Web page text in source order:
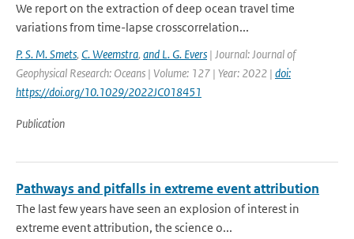
We report on the extraction of deep ocean travel time
variations from time-lapse crosscorrelation...
P. S. M. Smets, C. Weemstra, and L. G. Evers | Journal: Journal of
Geophysical Research: Oceans | Volume: 127 | Year: 2022 | doi:
https://doi.org/10.1029/2022JC018451
Publication
Pathways and pitfalls in extreme event attribution
The last few years have seen an explosion of interest in
extreme event attribution, the science o...